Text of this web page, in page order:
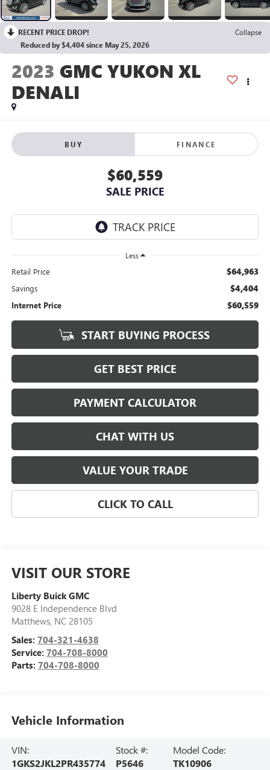
RECENT PRICE DROP!
Collapse
Reduced by $4,404 since May 25, 2026
2023 GMC YUKON XL
DENALI
BUY FINANCE
$60,559
SALE PRICE
Less
Retail Price $64,963
Savings $4,404
Internet Price $60,559
START BUYING PROCESS
GET BEST PRICE
PAYMENT CALCULATOR
CHAT WITH US
VALUE YOUR TRADE
CLICK TO CALL
VISIT OUR STORE
Liberty Buick GMC
9028 E Independence Blvd
Matthews, NC 28105
Sales: 704-321-4638
Service: 704-708-8000
Parts: 704-708-8000
Vehicle Information
VIN:
1GKS2JKL2PR435774
Stock #:
P5646
Model Code:
TK10906